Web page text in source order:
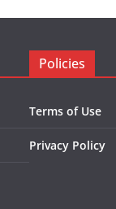
Policies
Terms of Use
Privacy Policy